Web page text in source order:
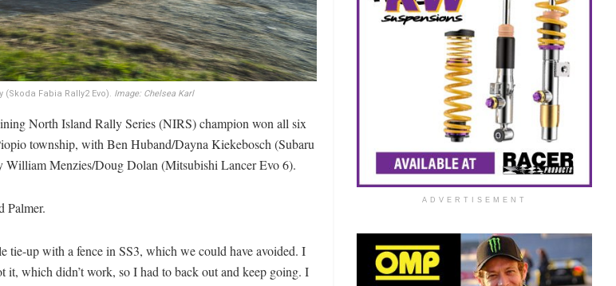
Fabia Rally2 Evo). Image: Chelsea Karl
North Island Rally Series (NIRS) champion won all six
township, with Ben Huband/Dayna Kiekebosch (Subaru
William Menzies/Doug Dolan (Mitsubishi Lancer Evo 6).
Palmer.
tie-up with a fence in SS3, which we could have avoided. I
it, which didn’t work, so I had to back out and keep going. I
ADVERTISEMENT